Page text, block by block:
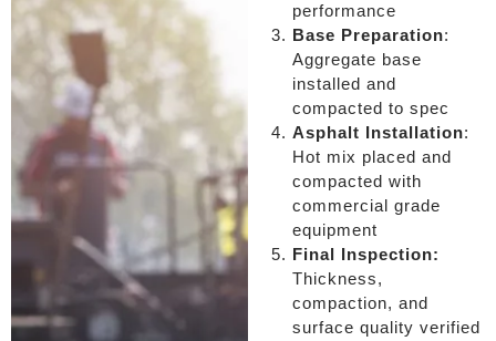
performance
Base Preparation:
Aggregate base
installed and
compacted to spec
Asphalt Installation:
Hot mix placed and
compacted with
commercial grade
equipment
Final Inspection:
Thickness,
compaction, and
surface quality verified